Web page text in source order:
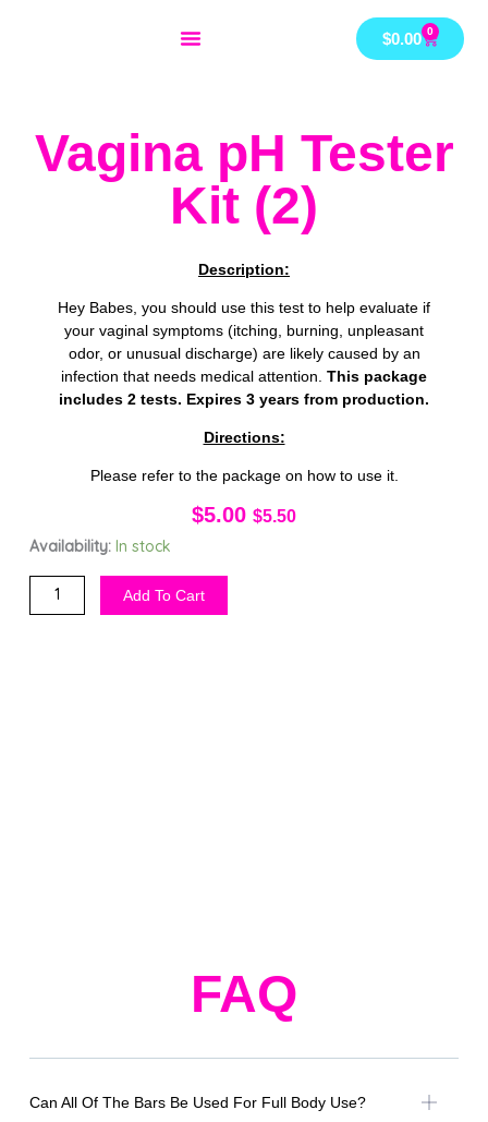
$0.00 0
Cart
Vagina pH Tester
Kit (2)
Description:
Hey Babes, you should use this test to help evaluate if
your vaginal symptoms (itching, burning, unpleasant
odor, or unusual discharge) are likely caused by an
infection that needs medical attention. This package
includes 2 tests. Expires 3 years from production.
Directions:
Please refer to the package on how to use it.
$5.00 $5.50
Availability: In stock
Vagina
pH
Tester
Add To Cart
FAQ
Can All Of The Bars Be Used For Full Body Use?